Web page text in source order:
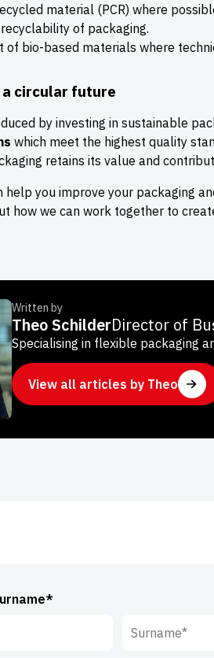
material (PCR) where
of packaging.
of bio-based materials where
circular future
by investing in sustainable
which meet the highest quality
retains its value and
help you improve your packaging
how we can work together to
Written by
Theo SchilderDirector of
Specialising in flexible packaging
View all articles by Theo